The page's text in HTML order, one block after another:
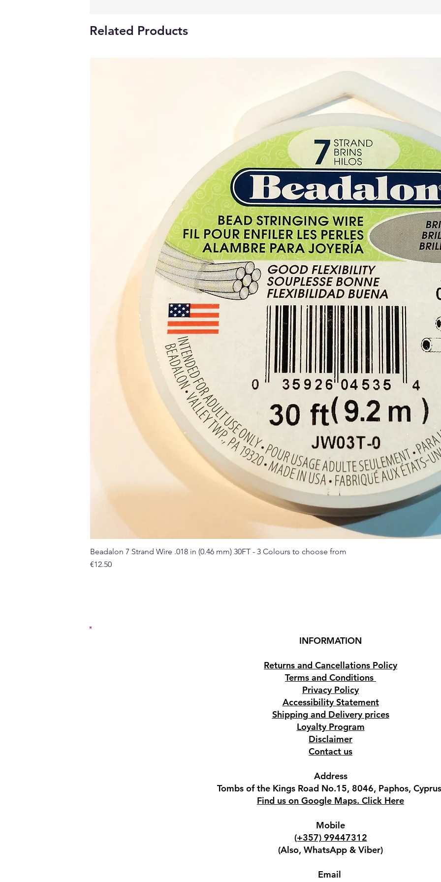
Related Products
Quick View
Beadalon 7 Strand Wire .018 in (0.46 mm) 30FT - 3 Colours to choose from
Price
€12.50
INFORMATION
Returns and Cancellations Policy
Terms and Conditions
Privacy Policy
Accessibility Statement
Shipping and Delivery prices
Loyalty Program
Disclaimer
Contact us
Address
Tombs of the Kings Road No.15, 8046, Paphos,
Find us on Google Maps. Click Here
Mobile
(+357) 99447312
(Also, WhatsApp & Viber)
Email